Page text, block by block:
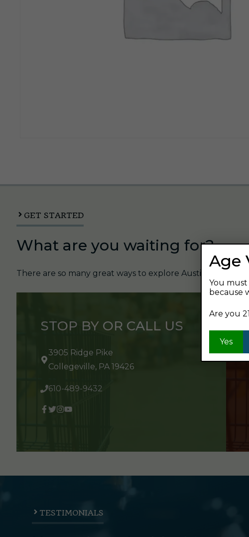
GET STARTED
What are you waiting for?
There are so many great ways to explore Austin's
STOP BY OR CALL US
3905 Ridge Pike
Collegeville, PA 19426
610-489-9432
TESTIMONIALS
Age
You
because
Are you
Yes